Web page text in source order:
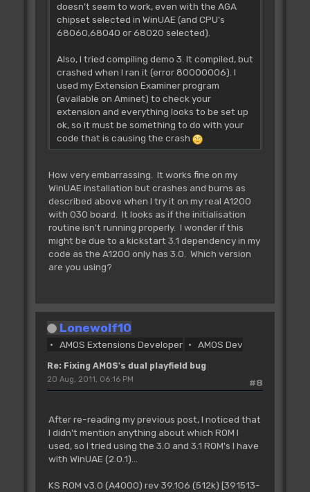
doesn't seem to work, even with the AGA
chipset selected in WinUAE (and CPU's
68060,68040 or 68020 selected).
Also, I tried compiling demo 3. It compiled, but
crashed when I ran it (error 80000006). I
used my Extension Examiner program
(available on Aminet) to check your
extension and everything looks to be set up
ok, so it must be something to do with your
code that is causing the crash
How very embarrassing. It works fine on my
WinUAE installation but crashes and burns as
described above when I try it on my real A1200
with 030 board. It looks as if the initialisation
routine isn't running properly. I wonder if this
might be due to a kickstart 3.1 dependency in my
code as the A1200 only has 3.0. Which version
are you using?
Lonewolf10
AMOS Extensions Developer AMOS Dev
Re: Fixing AMOS's dual playfield bug
#8
20 Aug, 2011, 06:16 PM
After re-reading my previous post, I noticed that
I didn't mention anything about which ROM I
used, so I tried using the 3.0 and 3.1 ROM's I have
with WinUAE (2.0.1)...
KS ROM v3.0 (A4000) rev 39.106 (512k) [391513-